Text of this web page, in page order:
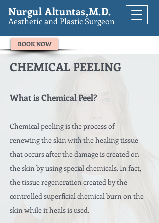
Nurgul Altuntas,M.D.
Aesthetic and Plastic Surgeon
BOOK NOW
CHEMICAL PEELING
What is Chemical Peel?
Chemical peeling is the process of
renewing the skin with the healing tissue
that occurs after the damage is created on
the skin by using special chemicals. In fact,
the tissue regeneration created by the
controlled superficial chemical burn on the
skin while it heals is used.